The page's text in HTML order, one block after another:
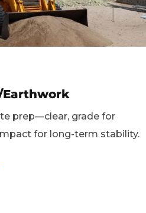
prep—clear, grade for
for long-term stability.